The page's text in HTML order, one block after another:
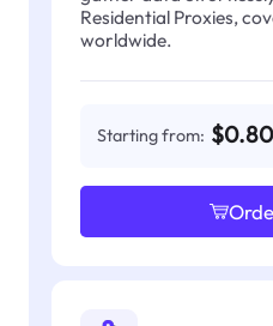
Residential Proxies,
worldwide.
Starting from: $0.80